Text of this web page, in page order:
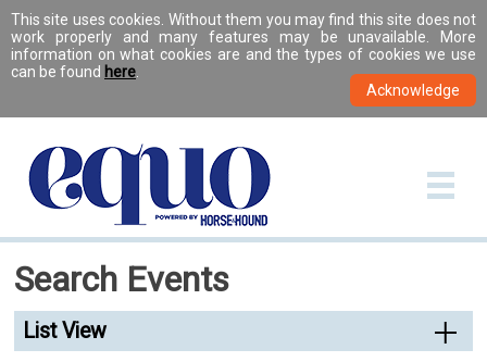
This site uses cookies. Without them you may find this site does not
work properly and many features may be unavailable. More
information on what cookies are and the types of cookies we use
can be found here
Search Events
List View